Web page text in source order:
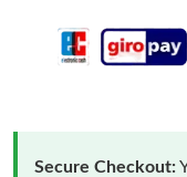
Secure Checkout: